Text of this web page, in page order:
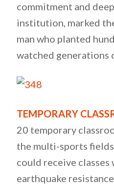
commitment and
institution, marked
man who planted
watched generations
TEMPORARY
20 temporary
the multi-sports
could receive classes
earthquake